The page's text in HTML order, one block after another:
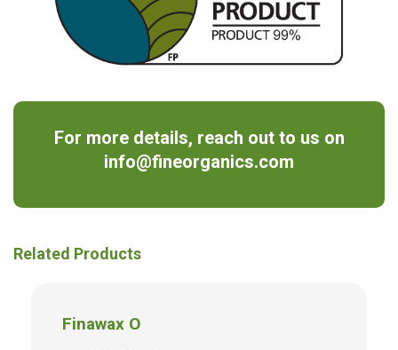
For more details, reach out to us on
info@fineorganics.com
Related Products
Finawax O